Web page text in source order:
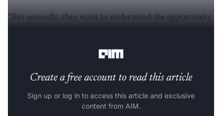
“But secondly, they want to understand the opportunity
Create a free account to read this article
Sign up or log in to access this article and exclusive
content from AIM.